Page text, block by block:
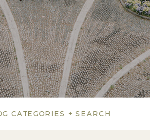
CATEGORIES + SEARCH